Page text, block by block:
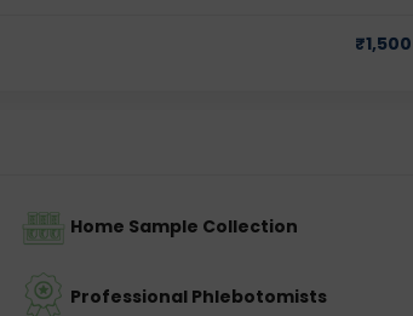
₹1,500
Home Sample Collection
Professional Phlebotomists